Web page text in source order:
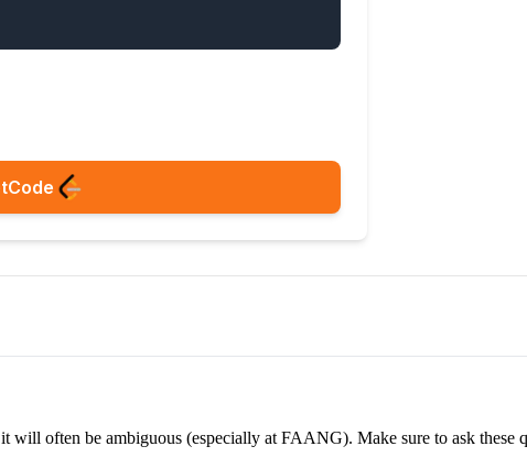
often be ambiguous (especially at FAANG). Make sure to ask these